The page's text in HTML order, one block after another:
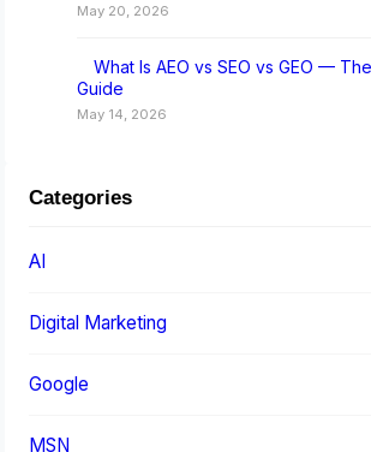
May 20, 2026
What Is AEO vs SEO vs GEO —
Guide
May 14, 2026
Categories
AI
Digital Marketing
Google
MSN